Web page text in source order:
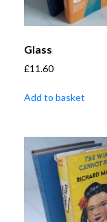
Glass
£11.60
Add to basket